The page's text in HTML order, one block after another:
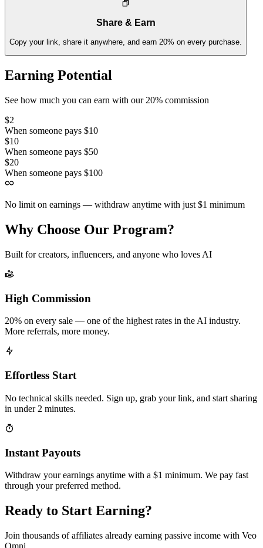
Share & Earn
Copy your link, share it anywhere, and earn 20% on every purchase.
Earning Potential
See how much you can earn with our 20% commission
$2
When someone pays $10
$10
When someone pays $50
$20
When someone pays $100
No limit on earnings — withdraw anytime with just $1 minimum
Why Choose Our Program?
Built for creators, influencers, and anyone who loves AI
High Commission
20% on every sale — one of the highest rates in the AI industry.
More referrals, more money.
Effortless Start
No technical skills needed. Sign up, grab your link, and start sharing
in under 2 minutes.
Instant Payouts
Withdraw your earnings anytime with a $1 minimum. We pay fast
through your preferred method.
Ready to Start Earning?
Join thousands of affiliates already earning passive income with Veo